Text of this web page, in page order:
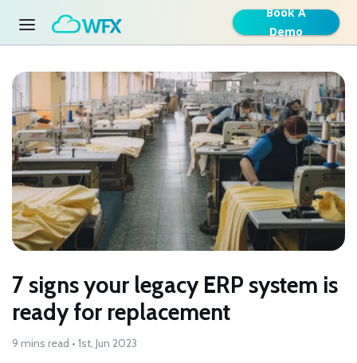
Book A
Demo
7 signs your legacy ERP system is
ready for replacement
9 mins read • 1st, Jun 2023